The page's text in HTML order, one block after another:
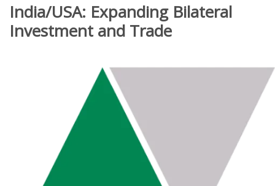
India/USA: Expanding Bilateral
Investment and Trade